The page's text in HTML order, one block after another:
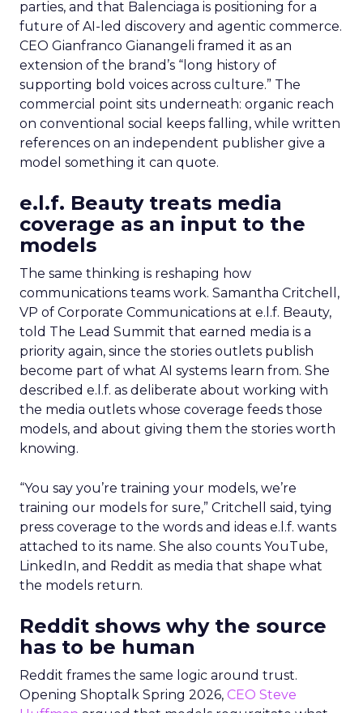
parties, and that Balenciaga is positioning for a
future of AI-led discovery and agentic commerce.
CEO Gianfranco Gianangeli framed it as an
extension of the brand’s “long history of
supporting bold voices across culture.” The
commercial point sits underneath: organic reach
on conventional social keeps falling, while written
references on an independent publisher give a
model something it can quote.
e.l.f. Beauty treats media
coverage as an input to the
models
The same thinking is reshaping how
communications teams work. Samantha Critchell,
VP of Corporate Communications at e.l.f. Beauty,
told The Lead Summit that earned media is a
priority again, since the stories outlets publish
become part of what AI systems learn from. She
described e.l.f. as deliberate about working with
the media outlets whose coverage feeds those
models, and about giving them the stories worth
knowing.
“You say you’re training your models, we’re
training our models for sure,” Critchell said, tying
press coverage to the words and ideas e.l.f. wants
attached to its name. She also counts YouTube,
LinkedIn, and Reddit as media that shape what
the models return.
Reddit shows why the source
has to be human
Reddit frames the same logic around trust.
Opening Shoptalk Spring 2026, CEO Steve